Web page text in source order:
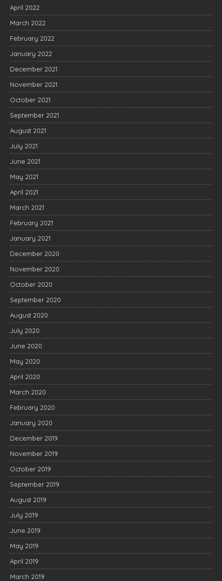
April 2022
March 2022
February 2022
January 2022
December 2021
November 2021
October 2021
September 2021
August 2021
July 2021
June 2021
May 2021
April 2021
March 2021
February 2021
January 2021
December 2020
November 2020
October 2020
September 2020
August 2020
July 2020
June 2020
May 2020
April 2020
March 2020
February 2020
January 2020
December 2019
November 2019
October 2019
September 2019
August 2019
July 2019
June 2019
May 2019
April 2019
March 2019